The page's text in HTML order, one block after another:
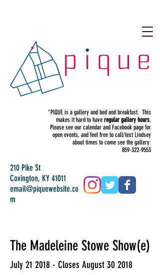
*PIQUE is a gallery and bed and breakfast. This
makes it hard to have regular gallery hours.
Please see our calendar and Facebook page for
open events, and feel free to call/text Lindsey
about times to come see the gallery:
859-322-9553
210 Pike St
Covington, KY 41011
email@piquewebsite.co
m
The Madeleine Stowe Show(e)
July 21 2018 - Closes August 30 2018